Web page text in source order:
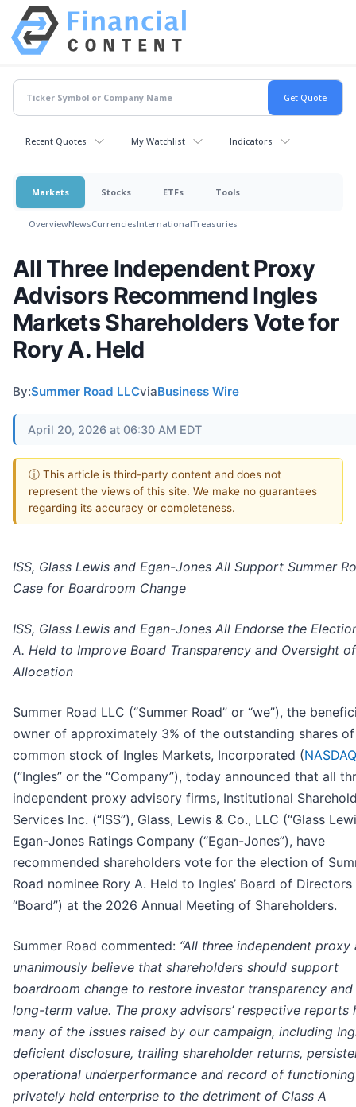
Recent Quotes My Watchlist Indicators
Markets Stocks ETFs Tools
OverviewNewsCurrenciesInternationalTreasuries
All Three Independent Proxy
Advisors Recommend Ingles
Markets Shareholders Vote for
Rory A. Held
By:Summer Road LLCviaBusiness Wire
April 20, 2026 at 06:30 AM EDT
ⓘ This article is third-party content and does not
represent the views of this site. We make no guarantees
regarding its accuracy or completeness.
ISS, Glass Lewis and Egan-Jones All Support Summer
Case for Boardroom Change
ISS, Glass Lewis and Egan-Jones All Endorse the
A. Held to Improve Board Transparency and Oversight
Allocation
Summer Road LLC (“Summer Road” or “we”), the
owner of approximately 3% of the outstanding shares
common stock of Ingles Markets, Incorporated (
(“Ingles” or the “Company”), today announced that all
independent proxy advisory firms, Institutional
Services Inc. (“ISS”), Glass, Lewis & Co., LLC (“Glass
Egan-Jones Ratings Company (“Egan-Jones”), have
recommended shareholders vote for the election of
Road nominee Rory A. Held to Ingles’ Board of
“Board”) at the 2026 Annual Meeting of Shareholders.
Summer Road commented: “All three independent proxy
unanimously believe that shareholders should support
boardroom change to restore investor transparency
long-term value. The proxy advisors’ respective reports
many of the issues raised by our campaign, including
deficient disclosure, trailing shareholder returns,
operational underperformance and record of
privately held enterprise to the detriment of Class A